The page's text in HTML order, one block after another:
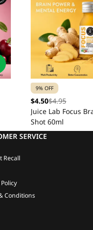
9% OFF
$4.50$4.95
Juice Lab Focus
Shot 60ml
SERVICE
Recall
Conditions